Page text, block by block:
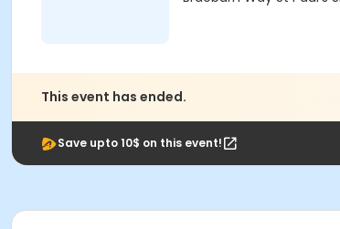
This event has ended.
Save upto 10$ on this event!